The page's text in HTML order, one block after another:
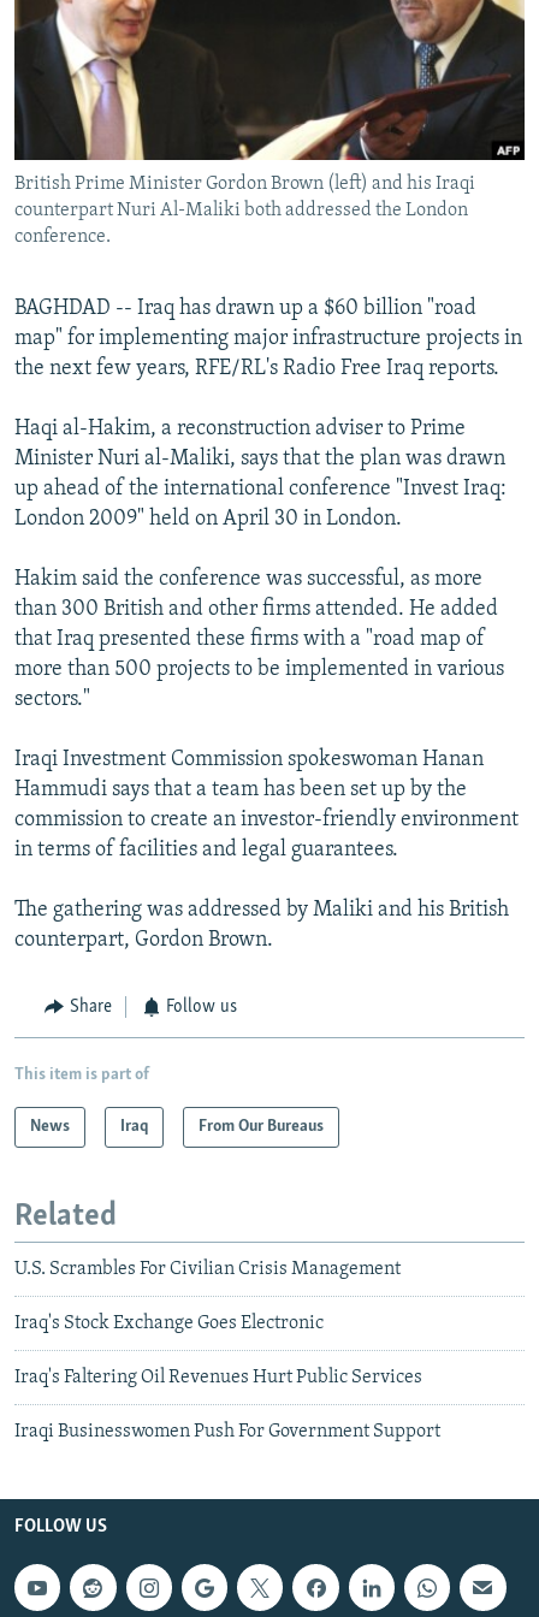
SERBIA
RFE/RL INVESTIGATES
SCHEMES
SYSTEMA
NEWSLETTERS
WIDER EUROPE BY RIKARD JOZWIAK
THE RUNDOWN
PODCASTS
MAJLIS
SHARE TIPS SECURELY
BYPASS BLOCKING
ABOUT RFE/RL
CONTACT US
Subscribe
FOLLOW US
All RFE/RL sites
British Prime Minister Gordon Brown (left) and his Iraqi
counterpart Nuri Al-Maliki both addressed the London
conference.
BAGHDAD -- Iraq has drawn up a $60 billion "road
map" for implementing major infrastructure projects in
the next few years, RFE/RL's Radio Free Iraq reports.
Haqi al-Hakim, a reconstruction adviser to Prime
Minister Nuri al-Maliki, says that the plan was drawn
up ahead of the international conference "Invest Iraq:
London 2009" held on April 30 in London.
Hakim said the conference was successful, as more
than 300 British and other firms attended. He added
that Iraq presented these firms with a "road map of
more than 500 projects to be implemented in various
sectors."
Iraqi Investment Commission spokeswoman Hanan
Hammudi says that a team has been set up by the
commission to create an investor-friendly environment
in terms of facilities and legal guarantees.
The gathering was addressed by Maliki and his British
counterpart, Gordon Brown.
Share Follow us
This item is part of
News Iraq From Our Bureaus
Related
U.S. Scrambles For Civilian Crisis Management
Iraq's Stock Exchange Goes Electronic
Iraq's Faltering Oil Revenues Hurt Public Services
Iraqi Businesswomen Push For Government Support
FOLLOW US